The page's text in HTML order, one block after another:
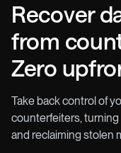
Recover
from
Zero
Take back control of
counterfeiters,
and reclaiming stolen